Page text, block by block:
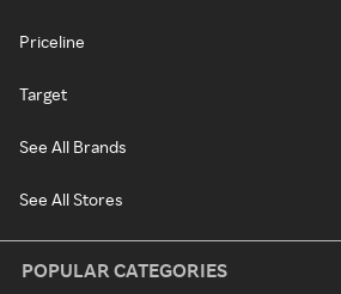
Priceline
Target
See All Brands
See All Stores
POPULAR CATEGORIES